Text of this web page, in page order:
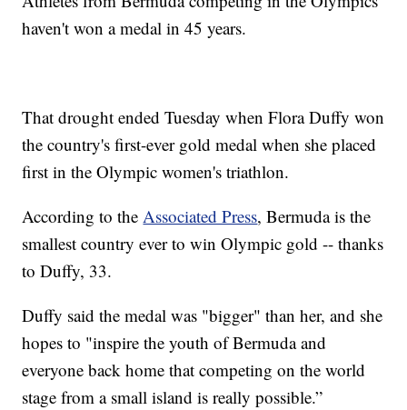
haven't won a medal in 45 years.
That drought ended Tuesday when Flora Duffy won
the country's first-ever gold medal when she placed
first in the Olympic women's triathlon.
According to theAssociated Press, Bermuda is the
smallest country ever to win Olympic gold -- thanks
to Duffy, 33.
Duffy said the medal was "bigger" than her, and she
hopes to "inspire the youth of Bermuda and
everyone back home that competing on the world
stage from a small island is really possible.”